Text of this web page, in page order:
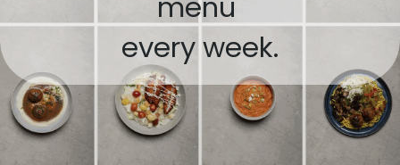
menu
every week.